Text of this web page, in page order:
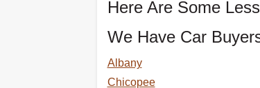
Here Are Some
We Have Car
Albany
Chicopee